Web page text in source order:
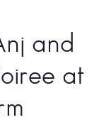
and
at